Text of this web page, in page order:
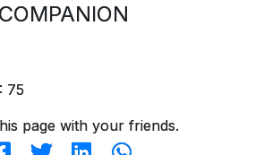
COMPANION
75
page with your friends.